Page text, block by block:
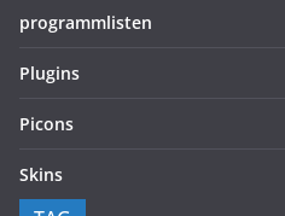
programmlisten
Plugins
Picons
Skins